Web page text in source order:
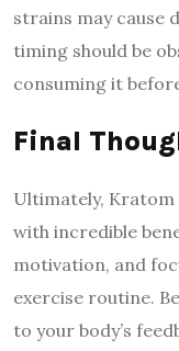
strains may cause
timing should be
consuming it
Final
Ultimately,
with incredible
motivation, and
exercise routine.
to your body’s